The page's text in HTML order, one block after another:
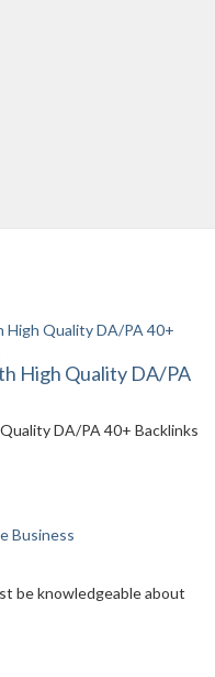
High Quality DA/PA
DA/PA 40+ Backlinks
be knowledgeable about